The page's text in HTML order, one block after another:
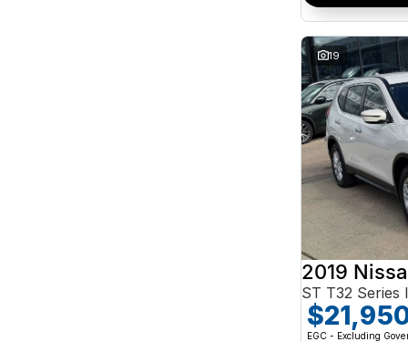
19
2019
ST T32 Series
EGC - Excluding